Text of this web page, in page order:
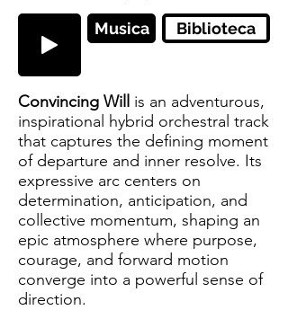
Musica Biblioteca
Convincing Will is an adventurous,
inspirational hybrid orchestral track
that captures the defining moment
of departure and inner resolve. Its
expressive arc centers on
determination, anticipation, and
collective momentum, shaping an
epic atmosphere where purpose,
courage, and forward motion
converge into a powerful sense of
direction.